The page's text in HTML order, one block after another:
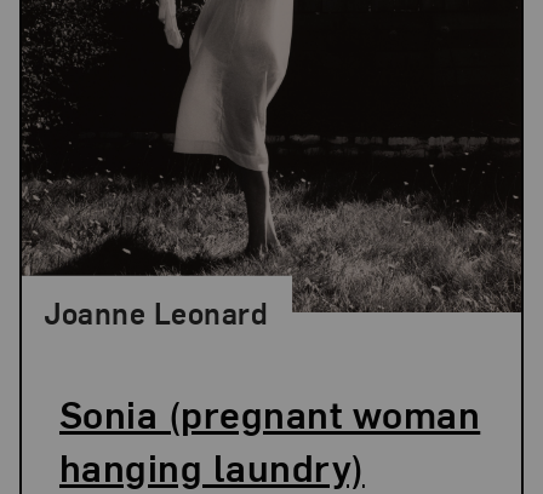
Sonia (pregnant woman
hanging laundry)
Joanne Leonard